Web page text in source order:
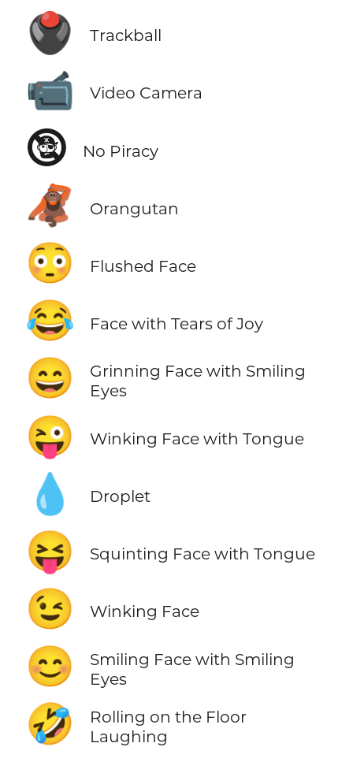
🖲️ Trackball
📹 Video Camera
🕲 No Piracy
🦧 Orangutan
😳 Flushed Face
😂 Face with Tears of Joy
😄
Grinning Face with Smiling
Eyes
😜 Winking Face with Tongue
💧 Droplet
😝 Squinting Face with Tongue
😉 Winking Face
😊
Smiling Face with Smiling
Eyes
🤣
Rolling on the Floor
Laughing